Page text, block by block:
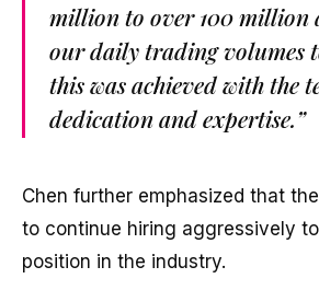
million to over 100 million
our daily trading
this was achieved with the
dedication and expertise.”
Chen further emphasized that
to continue hiring aggressively
position in the industry.